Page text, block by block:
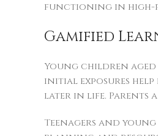
functioning in high-
Gamified
Young children aged
initial exposures
later in life. Parents
Teenagers and